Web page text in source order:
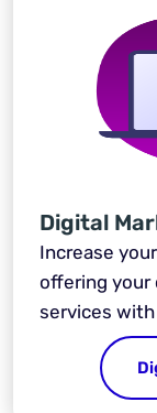
Digital
Increase
offering your
services